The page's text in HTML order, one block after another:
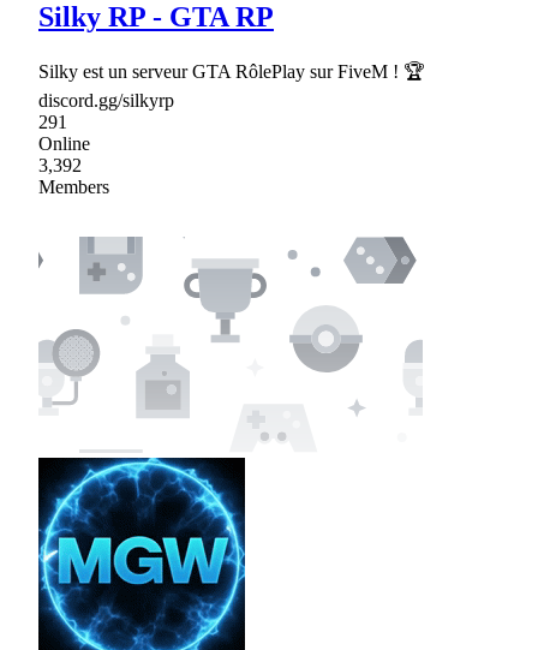
Silky RP - GTA RP
Silky est un serveur GTA RôlePlay sur FiveM ! 🏆
discord.gg/silkyrp
291
Online
3,392
Members